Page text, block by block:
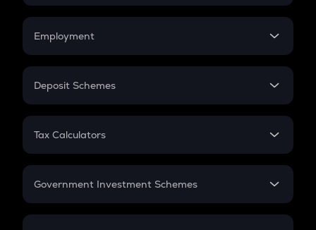
Credit Card EMI
Compound Interest
Employment
In-Hand Salary
PPF
Gratuity
Retirement
Deposit Schemes
FD
Tax Calculators
GST
Government Investment Schemes
Sukanya Samriddhu Yojana